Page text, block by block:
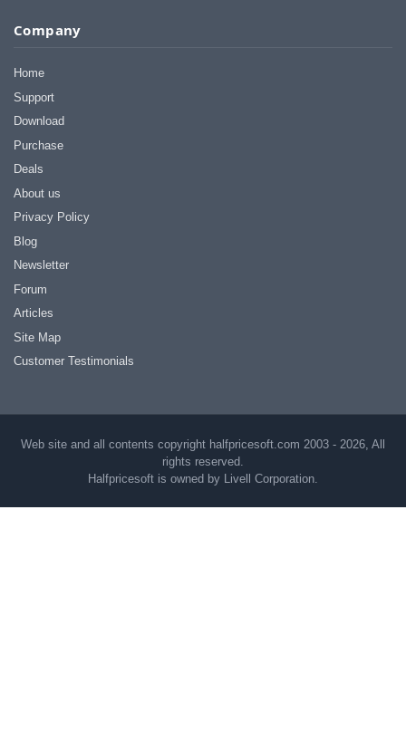
Company
Home
Support
Download
Purchase
Deals
About us
Privacy Policy
Blog
Newsletter
Forum
Articles
Site Map
Customer Testimonials
Web site and all contents copyright halfpricesoft.com 2003 - 2026, All
rights reserved.
Halfpricesoft is owned by Livell Corporation.